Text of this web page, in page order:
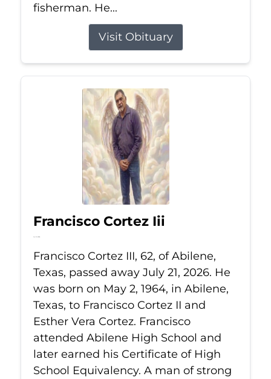
fisherman. He...
Visit Obituary
Francisco Cortez Iii
Jul 21, 2026
Francisco Cortez III, 62, of Abilene,
Texas, passed away July 21, 2026. He
was born on May 2, 1964, in Abilene,
Texas, to Francisco Cortez II and
Esther Vera Cortez. Francisco
attended Abilene High School and
later earned his Certificate of High
School Equivalency. A man of strong